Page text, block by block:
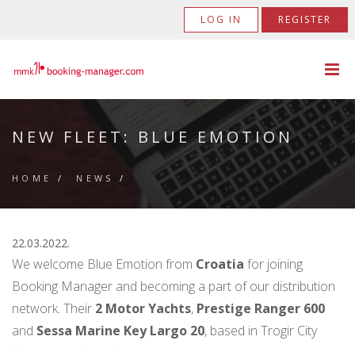
LOG IN REGISTER
NEW FLEET: BLUE EMOTION
HOME / NEWS /
22.03.2022.
We welcome Blue Emotion from Croatia for joining
Booking Manager and becoming a part of our distribution
network. Their 2 Motor Yachts, Prestige Ranger 600
and Sessa Marine Key Largo 20, based in Trogir City